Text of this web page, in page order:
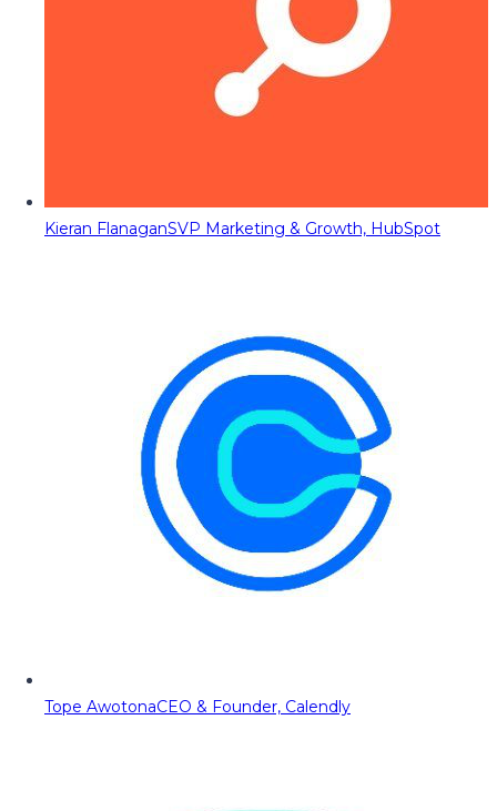
Kieran FlanaganSVP Marketing & Growth, HubSpot
Tope AwotonaCEO & Founder, Calendly